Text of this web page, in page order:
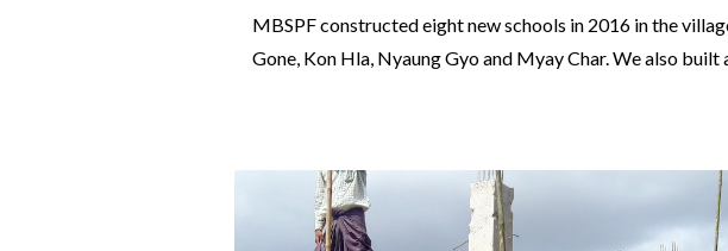
MBSPF constructed eight new schools in 2016 in the
Gone, Kon Hla, Nyaung Gyo and Myay Char. We also built